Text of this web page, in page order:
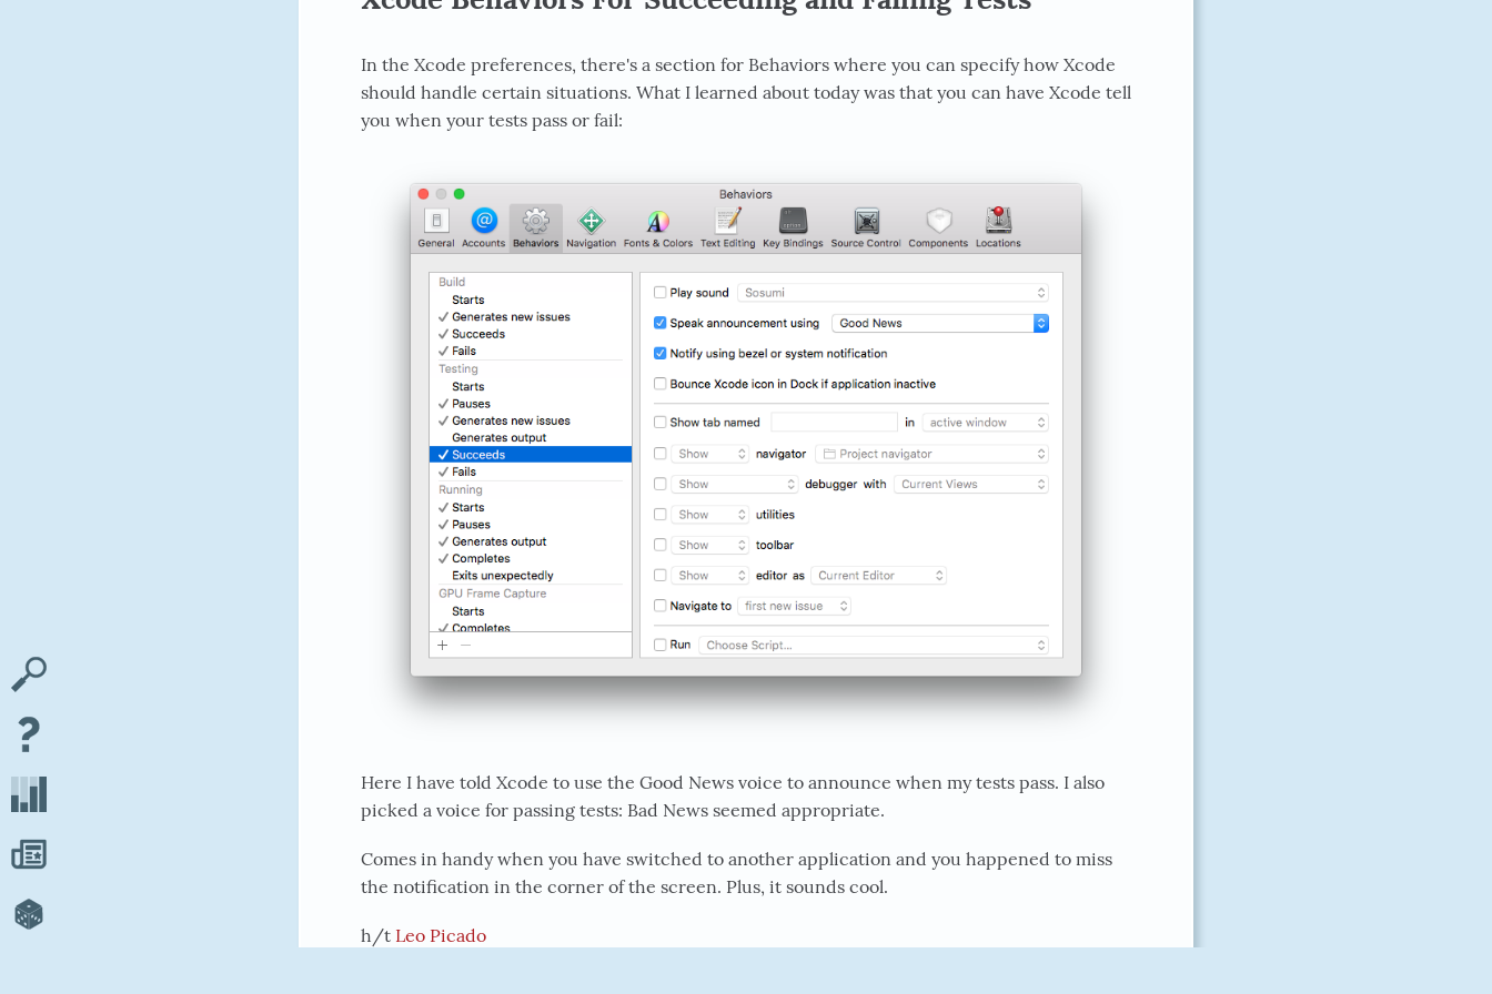
In the Xcode preferences, there's a section for Behaviors where you can specify how Xcode
should handle certain situations. What I learned about today was that you can have Xcode tell
you when your tests pass or fail:
Here I have told Xcode to use the Good News voice to announce when my tests pass. I also
picked a voice for passing tests: Bad News seemed appropriate.
Comes in handy when you have switched to another application and you happened to miss
the notification in the corner of the screen. Plus, it sounds cool.
h/t Leo Picado